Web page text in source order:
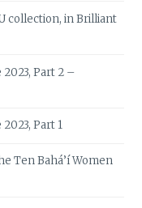
collection, in Brilliant
2023, Part 2 –
Part 1
Ten Bahá’í Women